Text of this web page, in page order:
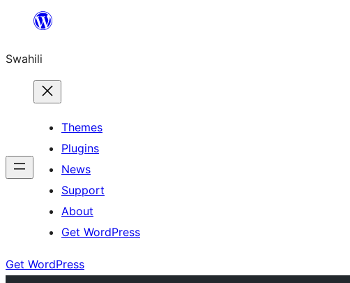
yaliyomo
Swahili
Themes
Plugins
News
Support
About
Get WordPress
Get WordPress